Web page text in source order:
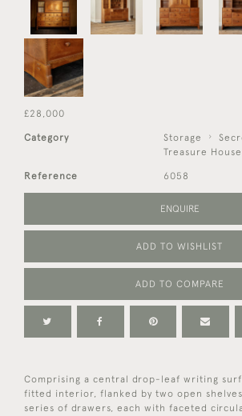
£28,000
Category Storage
Treasure House
Reference 6058
ENQUIRE
ADD TO WISHLIST
ADD TO COMPARE
Comprising a central drop-leaf writing
fitted interior, flanked by two open
series of drawers, each with faceted